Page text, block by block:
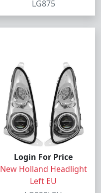
LG875
Login For Price
New Holland Headlight
Left EU